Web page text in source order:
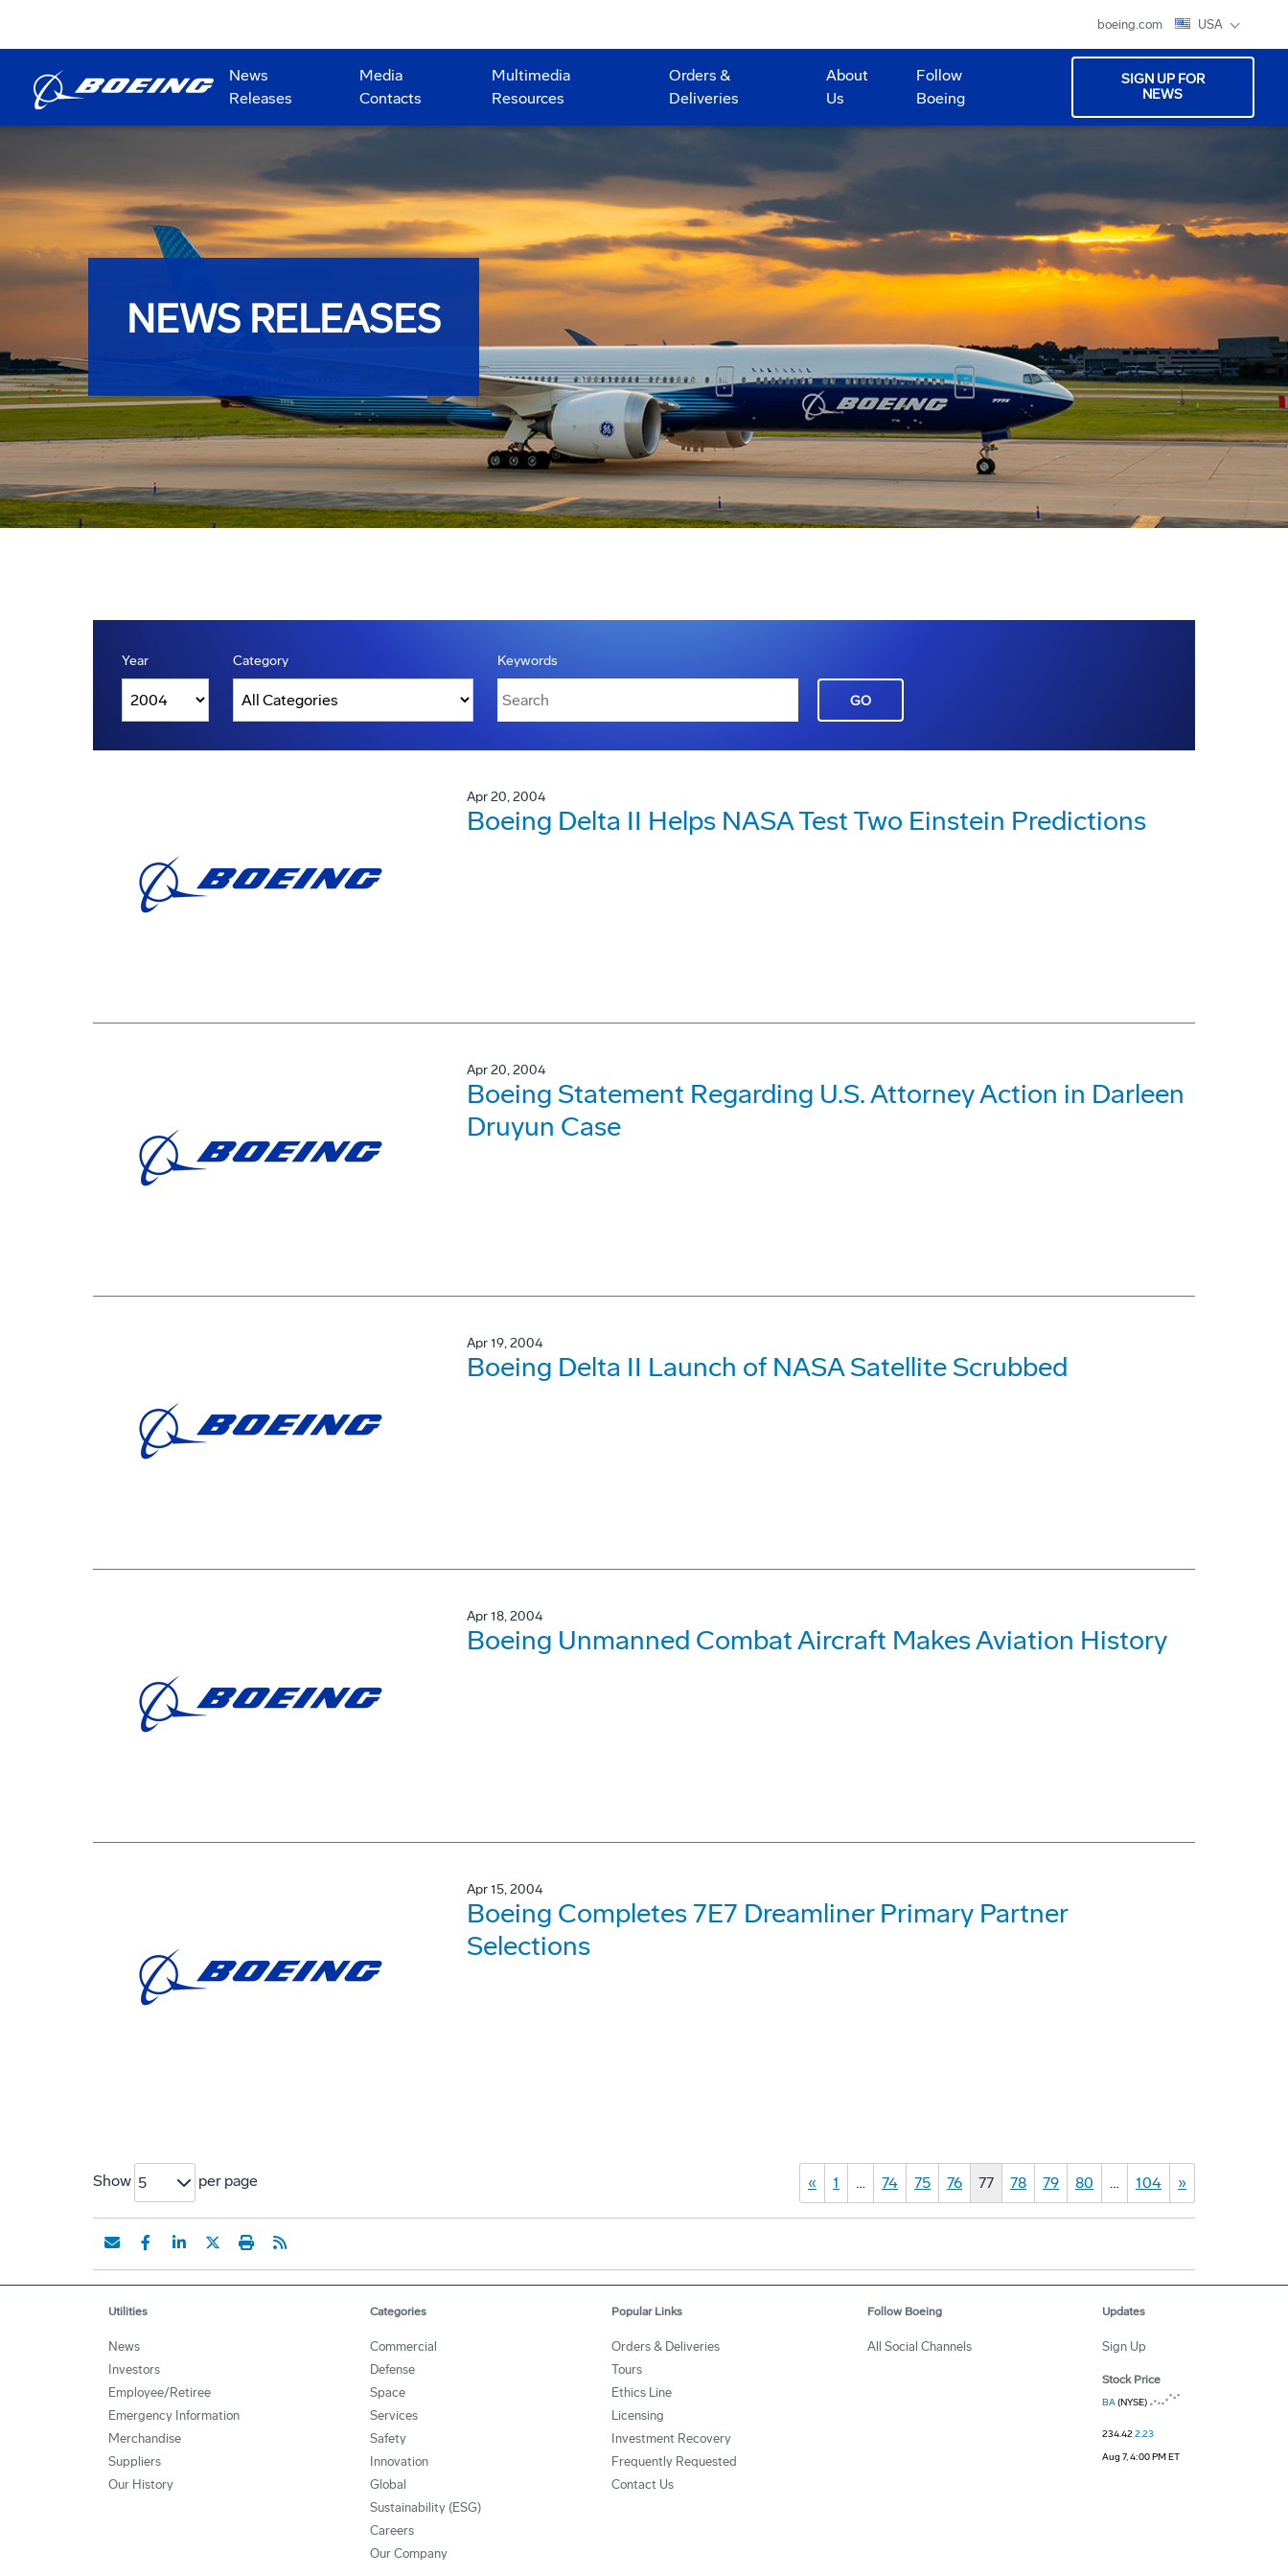
boeing.com USA
News
Releases
Media
Contacts
Multimedia
Resources
Orders &
Deliveries
About
Us
Follow
Boeing
SIGN UP FOR
NEWS
NEWS RELEASES
Year Category Keywords
GO
Apr 20, 2004
Boeing Delta II Helps NASA Test Two Einstein Predictions
Apr 20, 2004
Boeing Statement Regarding U.S. Attorney Action in Darleen
Druyun Case
Apr 19, 2004
Boeing Delta II Launch of NASA Satellite Scrubbed
Apr 18, 2004
Boeing Unmanned Combat Aircraft Makes Aviation History
Apr 15, 2004
Boeing Completes 7E7 Dreamliner Primary Partner
Selections
Show 5 per page « 1 … 74 75 76 77 78 79 80 … 104 »
Utilities
News
Investors
Employee/Retiree
Emergency Information
Merchandise
Suppliers
Our History
Categories
Commercial
Defense
Space
Services
Safety
Innovation
Global
Sustainability (ESG)
Careers
Our Company
Popular Links
Orders & Deliveries
Tours
Ethics Line
Licensing
Investment Recovery
Frequently Requested
Contact Us
Follow Boeing
All Social Channels
Updates
Sign Up
Stock Price
BA(NYSE)
234.422.23
Aug 7, 4:00 PM ET